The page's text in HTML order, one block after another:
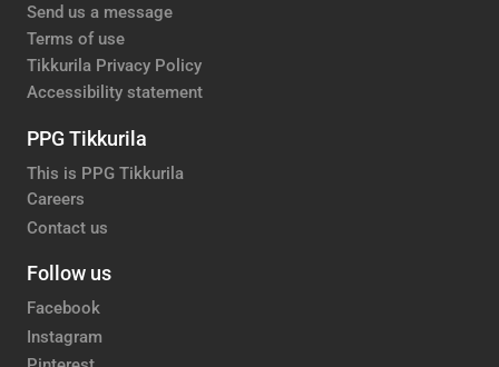
Send us a message
Terms of use
Tikkurila Privacy Policy
Accessibility statement
PPG Tikkurila
This is PPG Tikkurila
Careers
Contact us
Follow us
Facebook
Instagram